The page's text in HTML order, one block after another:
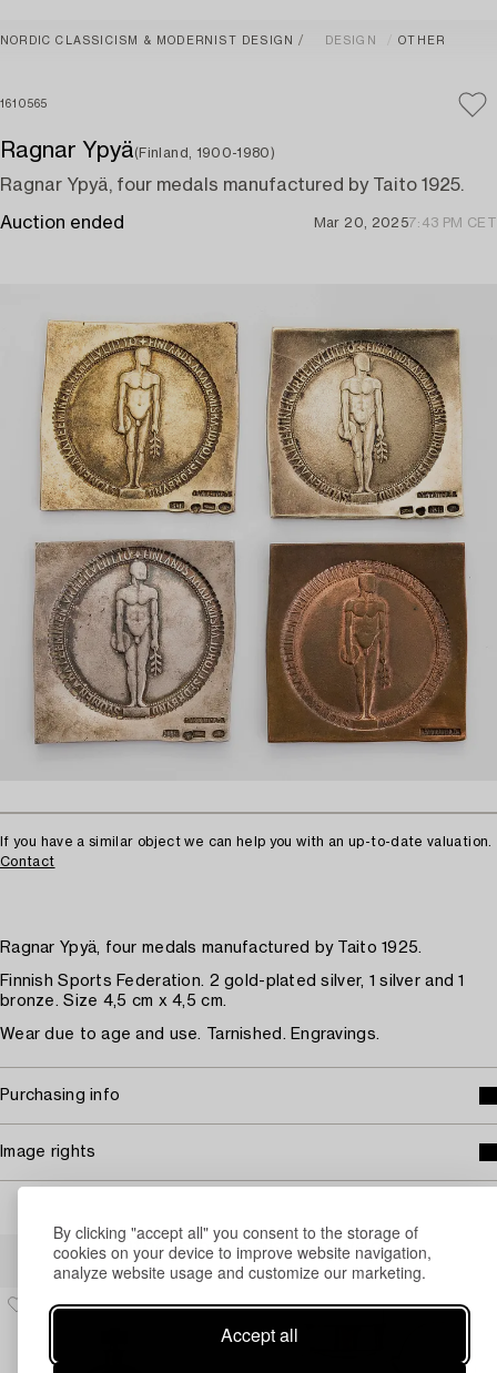
By clicking "accept all" you consent to the storage of
cookies on your device to improve website navigation,
analyze website usage and customize our marketing.
Accept all
NORDIC CLASSICISM & MODERNIST DESIGN DESIGN OTHER
1610565
Ragnar Ypyä(Finland, 1900-1980)
Ragnar Ypyä, four medals manufactured by Taito 1925.
Auction ended Mar 20, 20257:43 PM CET
If you have a similar object we can help you with an up-to-date valuation.
Contact
Ragnar Ypyä, four medals manufactured by Taito 1925.
Finnish Sports Federation. 2 gold-plated silver, 1 silver and 1
bronze. Size 4,5 cm x 4,5 cm.
Wear due to age and use. Tarnished. Engravings.
Purchasing info
Image rights
Others have also viewed